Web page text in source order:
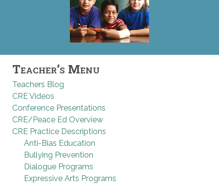
Teacher’s Menu
Teachers Blog
CRE Videos
Conference Presentations
CRE/Peace Ed Overview
CRE Practice Descriptions
Anti-Bias Education
Bullying Prevention
Dialogue Programs
Expressive Arts Programs